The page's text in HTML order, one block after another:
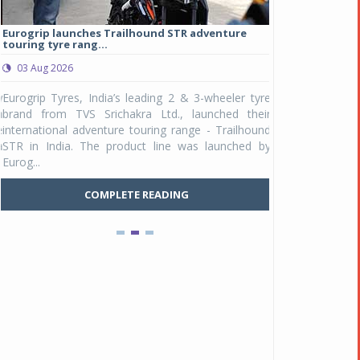
Eurogrip launches Trailhound STR adventure
touring tyre rang...
03 Aug 2026
Eurogrip Tyres, India’s leading 2 & 3-wheeler tyre
brand from TVS Srichakra Ltd., launched their
international adventure touring range - Trailhound
STR in India. The product line was launched by
Eurog...
COMPLETE READING
Studds
Raider Youth, a
young riders
Unicolor variant,